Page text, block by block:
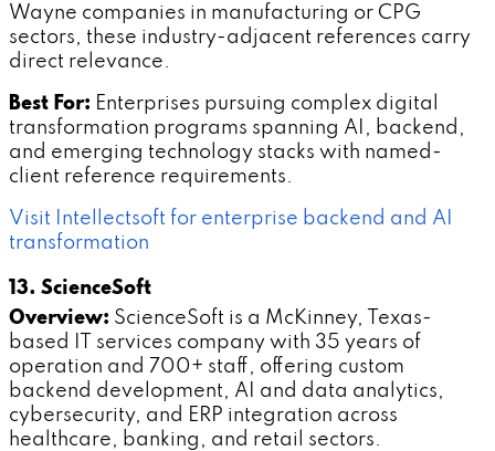
Wayne companies in manufacturing or CPG
sectors, these industry-adjacent references carry
direct relevance.
Best For: Enterprises pursuing complex digital
transformation programs spanning AI, backend,
and emerging technology stacks with named-
client reference requirements.
Visit Intellectsoft for enterprise backend and AI
transformation
13. ScienceSoft
Overview: ScienceSoft is a McKinney, Texas-
based IT services company with 35 years of
operation and 700+ staff, offering custom
backend development, AI and data analytics,
cybersecurity, and ERP integration across
healthcare, banking, and retail sectors.